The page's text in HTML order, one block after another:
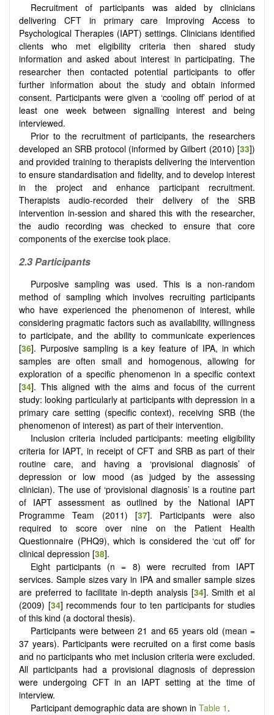
Recruitment of participants was aided by clinicians
delivering CFT in primary care Improving Access to
Psychological Therapies (IAPT) settings. Clinicians identified
clients who met eligibility criteria then shared study
information and asked about interest in participating. The
researcher then contacted potential participants to offer
further information about the study and obtain informed
consent. Participants were given a ‘cooling off’ period of at
least one week between signalling interest and being
interviewed.
Prior to the recruitment of participants, the researchers
developed an SRB protocol (informed by Gilbert (2010) [33])
and provided training to therapists delivering the intervention
to ensure standardisation and fidelity, and to develop interest
in the project and enhance participant recruitment.
Therapists audio-recorded their delivery of the SRB
intervention in-session and shared this with the researcher,
the audio recording was checked to ensure that core
components of the exercise took place.
2.3 Participants
Purposive sampling was used. This is a non-random
method of sampling which involves recruiting participants
who have experienced the phenomenon of interest, while
considering pragmatic factors such as availability, willingness
to participate, and the ability to communicate experiences
[36]. Purposive sampling is a key feature of IPA, in which
samples are often small and homogenous, allowing for
exploration of a specific phenomenon in a specific context
[34]. This aligned with the aims and focus of the current
study: looking particularly at participants with depression in a
primary care setting (specific context), receiving SRB (the
phenomenon of interest) as part of their intervention.
Inclusion criteria included participants: meeting eligibility
criteria for IAPT, in receipt of CFT and SRB as part of their
routine care, and having a ‘provisional diagnosis’ of
depression or low mood (as judged by the assessing
clinician). The use of ‘provisional diagnosis’ is a routine part
of IAPT assessment as outlined by the National IAPT
Programme Team (2011) [37]. Participants were also
required to score over nine on the Patient Health
Questionnaire (PHQ9), which is considered the ‘cut off’ for
clinical depression [38].
Eight participants (n = 8) were recruited from IAPT
services. Sample sizes vary in IPA and smaller sample sizes
are preferred to facilitate in-depth analysis [34]. Smith et al
(2009) [34] recommends four to ten participants for studies
of this kind (a doctoral thesis).
Participants were between 21 and 65 years old (mean =
37 years). Participants were recruited on a first come basis
and no participants who met inclusion criteria were excluded.
All participants had a provisional diagnosis of depression
were undergoing CFT in an IAPT setting at the time of
interview.
Participant demographic data are shown inTable 1 .